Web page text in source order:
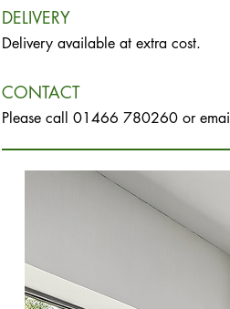
DELIVERY
Delivery available at extra cost.
CONTACT
Please call 01466 780260 or email